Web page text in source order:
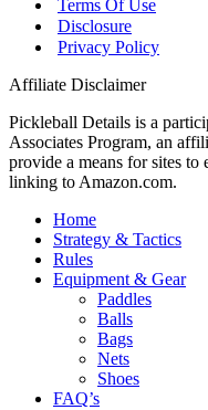
Terms Of Use
Disclosure
Privacy Policy
Affiliate Disclaimer
Pickleball Details is a
Associates Program, an
provide a means for sites to
linking to Amazon.com.
Home
Strategy & Tactics
Rules
Equipment & Gear
Paddles
Balls
Bags
Nets
Shoes
FAQ’s